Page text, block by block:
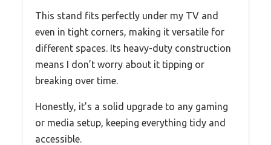
This stand fits perfectly under my TV and
even in tight corners, making it versatile for
different spaces. Its heavy-duty construction
means I don’t worry about it tipping or
breaking over time.
Honestly, it’s a solid upgrade to any gaming
or media setup, keeping everything tidy and
accessible.